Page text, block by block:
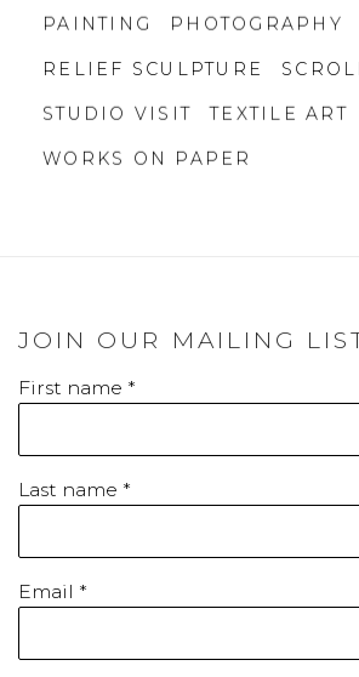
PAINTING PHOTOGRAPHY
RELIEF SCULPTURE
STUDIO VISIT TEXTILE ART
WORKS ON PAPER
JOIN OUR MAILING
First name *
Last name *
Email *